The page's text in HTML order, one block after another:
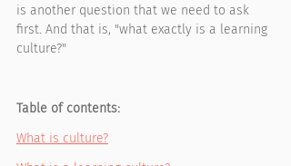
is another question that we need to ask
first. And that is, "what exactly is a learning
culture?"
Table of contents:
What is culture?